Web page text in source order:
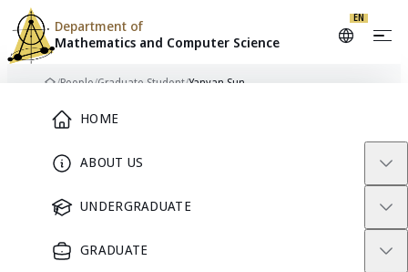
Skip to content
HOME
ABOUT US
UNDERGRADUATE
GRADUATE
Department of
Mathematics and Computer Science
EN
/People/Graduate Student/Yanyan Sun